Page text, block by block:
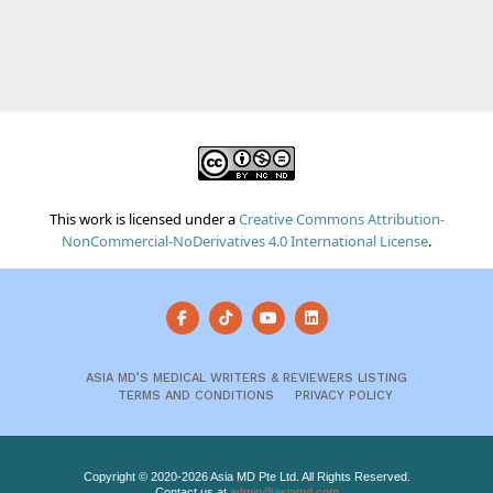
This work is licensed under aCreative Commons Attribution-
NonCommercial-NoDerivatives 4.0 International License.
ASIA MD’S MEDICAL WRITERS & REVIEWERS LISTING
TERMS AND CONDITIONS
PRIVACY POLICY
Copyright © 2020-2026 Asia MD Pte Ltd. All Rights Reserved.